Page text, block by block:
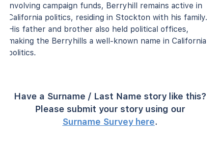
involving campaign funds, Berryhill remains active in
California politics, residing in Stockton with his family.
His father and brother also held political offices,
making the Berryhills a well-known name in California
politics.
Have a Surname / Last Name story like this?
Please submit your story using our
Surname Survey here.